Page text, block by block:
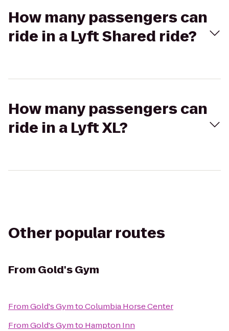
How many passengers can
ride in a Lyft Shared ride?
How many passengers can
ride in a Lyft XL?
Other popular routes
From Gold's Gym
FromGold's GymtoColumbia Horse Center
FromGold's Gymto Hampton Inn